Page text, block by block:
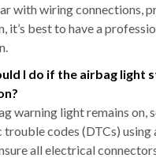
with wiring connections,
it’s best to have a
I do if the airbag light
warning light remains on,
trouble codes (DTCs) using
all electrical